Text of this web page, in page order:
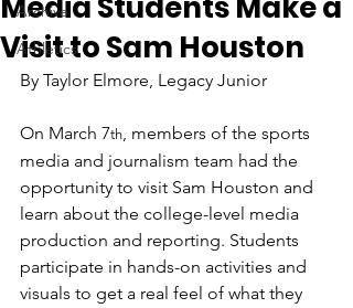
Archive
Athletics
Visit to Sam Houston
By Taylor Elmore, Legacy Junior
On March 7th, members of the sports
media and journalism team had the
opportunity to visit Sam Houston and
learn about the college-level media
production and reporting. Students
participate in hands-on activities and
visuals to get a real feel of what they